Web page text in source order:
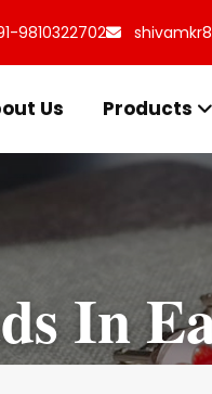
9810322702
Us Products
In